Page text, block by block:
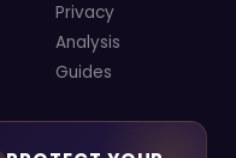
Privacy
Analysis
Guides